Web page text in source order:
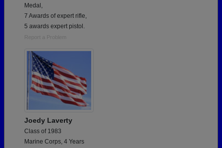
Medal,
7 Awards of expert rifle,
5 awards expert pistol.
Report a Problem
Joedy Laverty
Class of 1983
Marine Corps, 4 Years